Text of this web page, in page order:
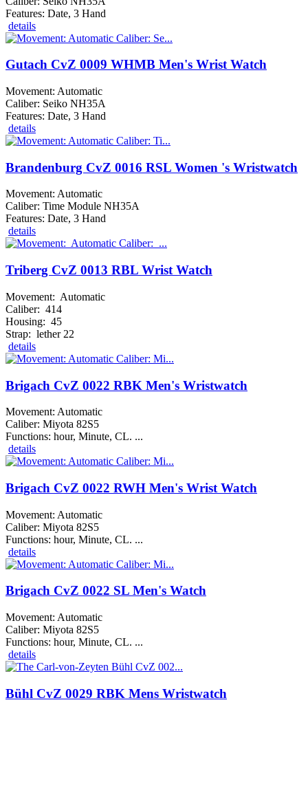
Features: Date, 3 Hand
details
Gutach CvZ 0009 WHMB Men's Wrist Watch
Movement: Automatic
Caliber: Seiko NH35A
Features: Date, 3 Hand
details
Brandenburg CvZ 0016 RSL Women 's Wristwatch
Movement: Automatic
Caliber: Time Module NH35A
Features: Date, 3 Hand
details
Triberg CvZ 0013 RBL Wrist Watch
Movement: Automatic
Caliber: 414
Housing: 45
Strap: lether 22
details
Brigach CvZ 0022 RBK Men's Wristwatch
Movement: Automatic
Caliber: Miyota 82S5
Functions: hour, Minute, CL. ...
details
Brigach CvZ 0022 RWH Men's Wrist Watch
Movement: Automatic
Caliber: Miyota 82S5
Functions: hour, Minute, CL. ...
details
Brigach CvZ 0022 SL Men's Watch
Movement: Automatic
Caliber: Miyota 82S5
Functions: hour, Minute, CL. ...
details
Bühl CvZ 0029 RBK Mens Wristwatch